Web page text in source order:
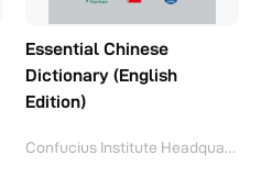
Essential Chinese
Dictionary (English
Edition)
Confucius Institute Headquarters(Hanban)